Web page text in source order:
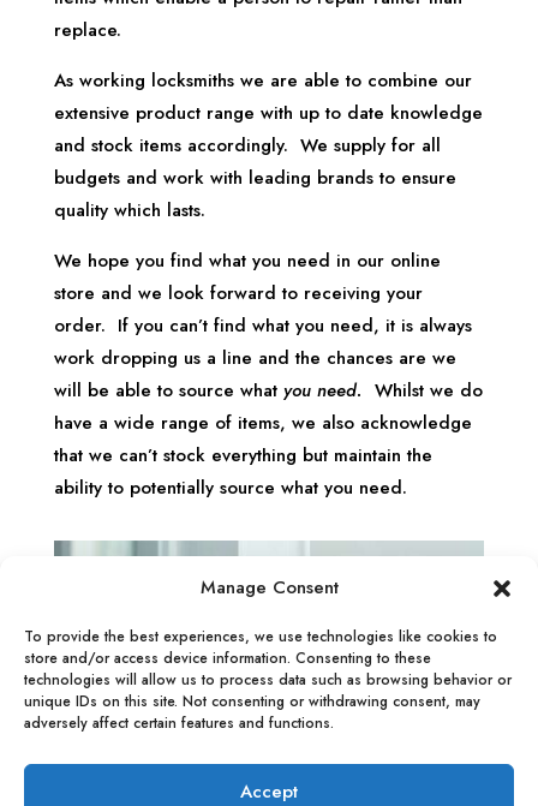
Manage Consent
To provide the best experiences, we use technologies like cookies to
store and/or access device information. Consenting to these
technologies will allow us to process data such as browsing behavior or
unique IDs on this site. Not consenting or withdrawing consent, may
adversely affect certain features and functions.
Accept
replace.
As working locksmiths we are able to combine our
extensive product range with up to date knowledge
and stock items accordingly. We supply for all
budgets and work with leading brands to ensure
quality which lasts.
We hope you find what you need in our online
store and we look forward to receiving your
order. If you can’t find what you need, it is always
work dropping us a line and the chances are we
will be able to source whatyou need. Whilst we do
have a wide range of items, we also acknowledge
that we can’t stock everything but maintain the
ability to potentially source what you need.